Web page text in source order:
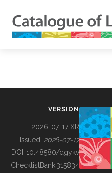
BUILDING COL
VERSION
2026-07-17 XR
Issued: 2026-07-17
DOI: 10.48580/dgykv
ChecklistBank:315834